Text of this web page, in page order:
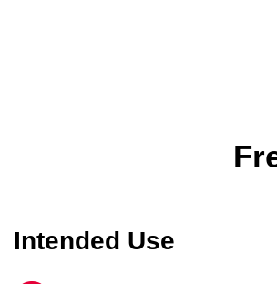
Intended Use